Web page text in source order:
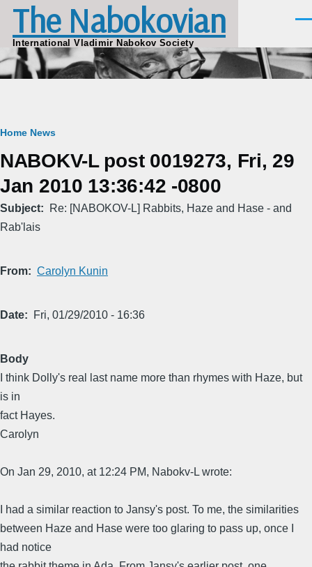
Skip to main content
The Nabokovian
International Vladimir Nabokov Society
Breadcrumb
Home News
NABOKV-L post 0019273, Fri, 29
Jan 2010 13:36:42 -0800
Subject
Re: [NABOKOV-L] Rabbits, Haze and Hase - and
Rab'lais
From Carolyn Kunin
Date Fri, 01/29/2010 - 16:36
Body
I think Dolly's real last name more than rhymes with Haze, but
is in
fact Hayes.
Carolyn
On Jan 29, 2010, at 12:24 PM, Nabokv-L wrote:
I had a similar reaction to Jansy's post. To me, the similarities
between Haze and Hase were too glaring to pass up, once I
had notice